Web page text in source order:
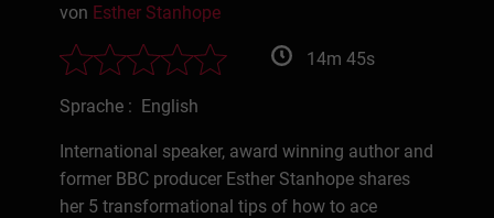
von Esther Stanhope
14m 45s
Sprache : English
International speaker, award winning author and
former BBC producer Esther Stanhope shares
her 5 transformational tips of how to ace